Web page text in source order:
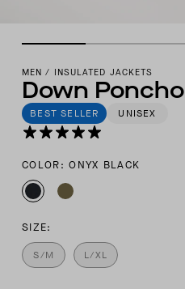
MEN / INSULATED JACKETS
Down Poncho
BEST SELLER UNISEX
COLOR: ONYX BLACK
SIZE:
S/M L/XL